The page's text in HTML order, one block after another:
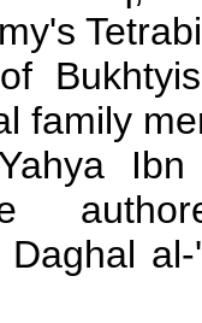
family
Daghal